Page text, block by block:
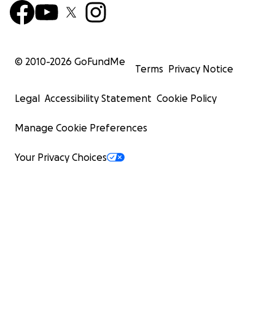
© 2010-2026 GoFundMe
Terms Privacy Notice
Legal Accessibility Statement Cookie Policy
Manage Cookie Preferences
Your Privacy Choices